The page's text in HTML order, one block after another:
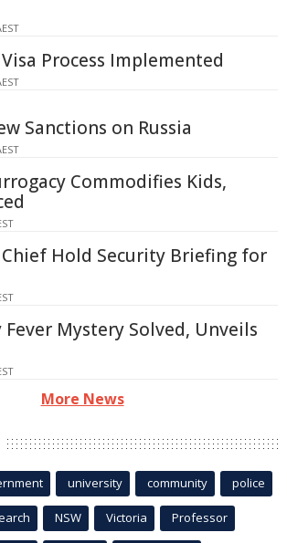
Process Implemented
Sanctions on Russia
Commodifies Kids,
Chief Hold Security Briefing for
Mystery Solved, Unveils
More News
university community police
NSW Victoria Professor